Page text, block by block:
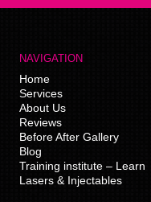
NAVIGATION
Home
Services
About Us
Reviews
Before After Gallery
Blog
Training institute – Learn
Lasers & Injectables